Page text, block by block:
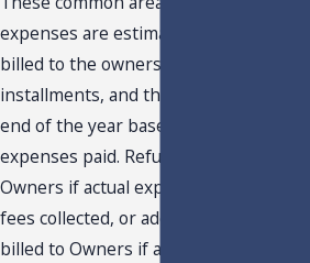
expenses are estimated for the year,
billed to the owners in monthly
installments, and then adjusted at the
end of the year based on actual
expenses paid. Refunds are made to
Owners if actual expenses are less than
fees collected, or additional amounts
billed to Owners if actual expenses are